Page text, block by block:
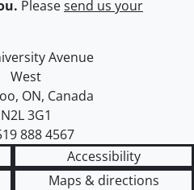
Pleasesend us your
of Waterloo
map
Avenue
West
, ON, Canada
N2L 3G1
888 4567
Accessibility
Maps & directions